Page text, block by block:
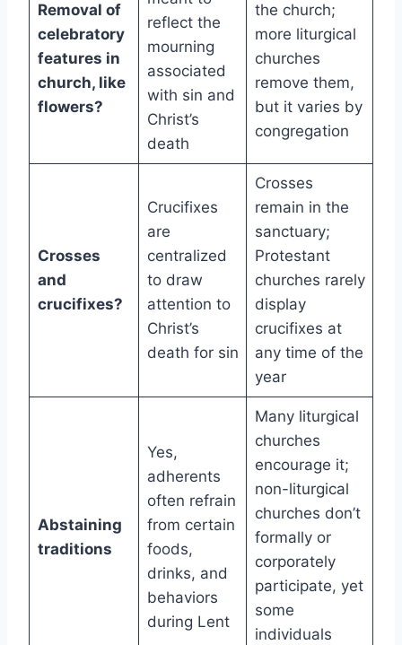
Removal of
celebratory
features in
church, like
flowers?
reflect the
mourning
associated
with sin and
Christ’s
death
the church;
more liturgical
churches
remove them,
but it varies by
congregation
Crosses
and
crucifixes?
Crucifixes
are
centralized
to draw
attention to
Christ’s
death for sin
Crosses
remain in the
sanctuary;
Protestant
churches rarely
display
crucifixes at
any time of the
year
Abstaining
traditions
Yes,
adherents
often refrain
from certain
foods,
drinks, and
behaviors
during Lent
Many liturgical
churches
encourage it;
non-liturgical
churches don’t
formally or
corporately
participate, yet
some
individuals